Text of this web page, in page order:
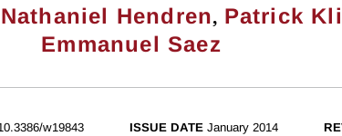
Nathaniel Hendren, Patrick
Emmanuel Saez
w19843 ISSUE DATE January 2014